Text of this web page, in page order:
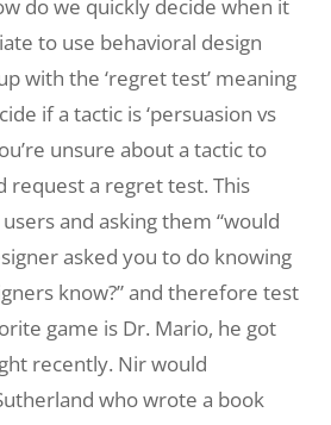
do we quickly decide when it
to use behavioral design
with the ‘regret test’ meaning
if a tactic is ‘persuasion vs
unsure about a tactic to
request a regret test. This
and asking them “would
asked you to do knowing
know?” and therefore test
game is Dr. Mario, he got
recently. Nir would
who wrote a book